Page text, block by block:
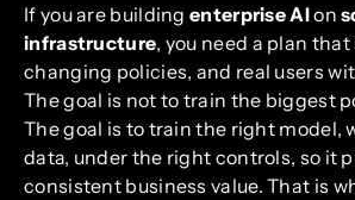
If you are building enterprise AIon
infrastructure, you need a plan
changing policies, and real users
The goal is not to train the biggest
The goal is to train the right model,
data, under the right controls, so it
consistent business value. That is